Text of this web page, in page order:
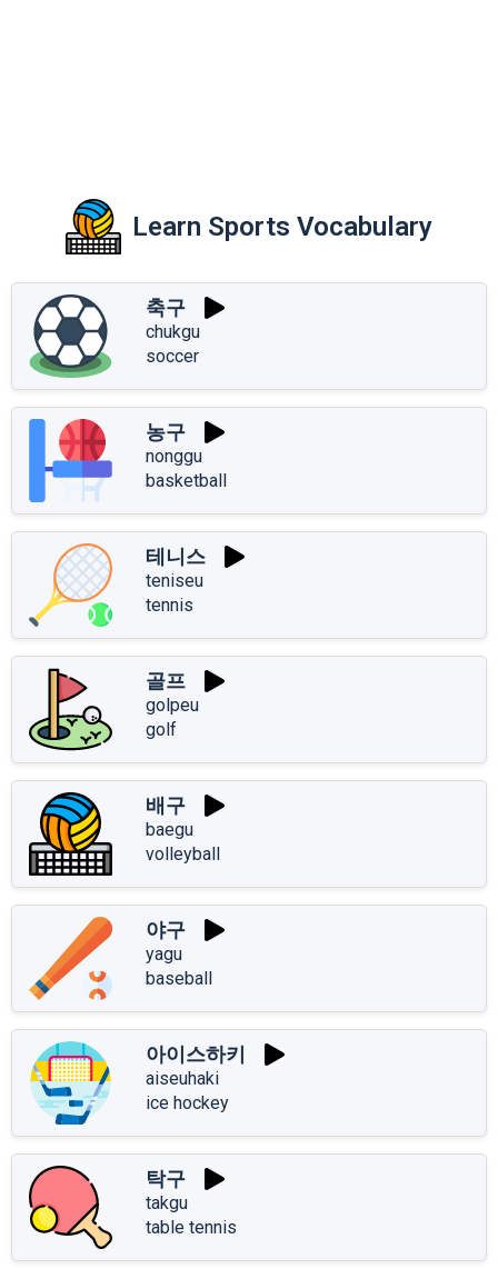
Learn Sports Vocabulary
축구
chukgu
soccer
농구
nonggu
basketball
테니스
teniseu
tennis
골프
golpeu
golf
배구
baegu
volleyball
야구
yagu
baseball
아이스하키
aiseuhaki
ice hockey
탁구
takgu
table tennis